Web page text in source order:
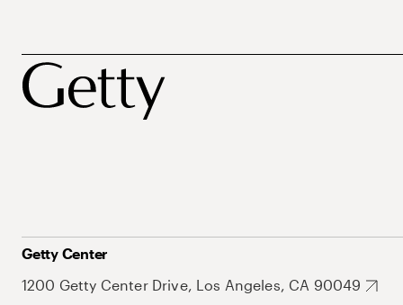
Getty Center
1200 Getty Center Drive, Los Angeles, CA 90049